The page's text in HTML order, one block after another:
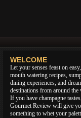
WELCOME
Let your senses feast on easy,
mouth watering recipes,
dining experiences, and
destinations from around the
If you have champagne
Gourmet Review will give
something to whet your